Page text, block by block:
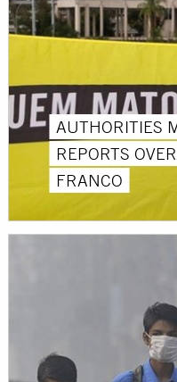
AUTHORITIES
REPORTS
FRANCO